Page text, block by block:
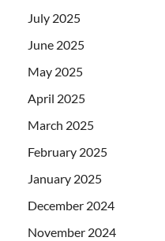
July 2025
June 2025
May 2025
April 2025
March 2025
February 2025
January 2025
December 2024
November 2024